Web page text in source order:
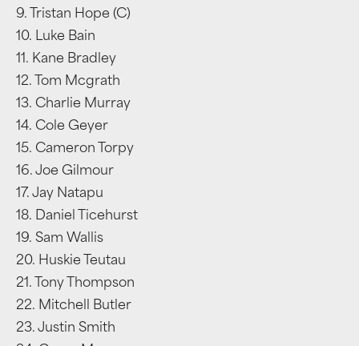
9. Tristan Hope (C)
10. Luke Bain
11. Kane Bradley
12. Tom Mcgrath
13. Charlie Murray
14. Cole Geyer
15. Cameron Torpy
16. Joe Gilmour
17. Jay Natapu
18. Daniel Ticehurst
19. Sam Wallis
20. Huskie Teutau
21. Tony Thompson
22. Mitchell Butler
23. Justin Smith